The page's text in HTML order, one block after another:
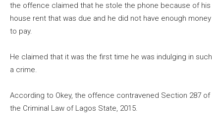
the offence claimed that he stole the phone because of his
house rent that was due and he did not have enough money
to pay.
He claimed that it was the first time he was indulging in such
a crime.
According to Okey, the offence contravened Section 287 of
the Criminal Law of Lagos State, 2015.